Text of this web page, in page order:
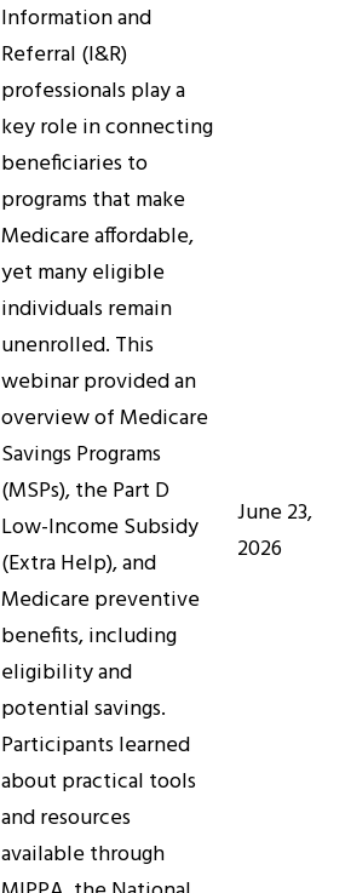
Information and
Referral (I&R)
professionals play a
key role in connecting
beneficiaries to
programs that make
Medicare affordable,
yet many eligible
individuals remain
unenrolled. This
webinar provided an
overview of Medicare
Savings Programs
(MSPs), the Part D
Low-Income Subsidy
(Extra Help), and
Medicare preventive
benefits, including
eligibility and
potential savings.
Participants learned
about practical tools
and resources
available through
June 23,
2026